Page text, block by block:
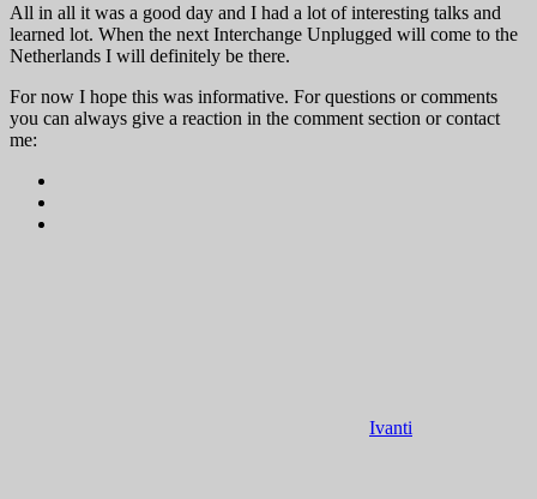
All in all it was a good day and I had a lot of interesting talks and
learned lot. When the next Interchange Unplugged will come to the
Netherlands I will definitely be there.
For now I hope this was informative. For questions or comments
you can always give a reaction in the comment section or contact
me:
Ivanti